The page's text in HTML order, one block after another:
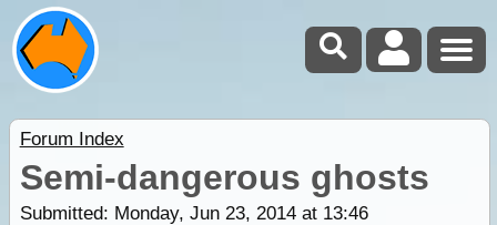
Forum Index
Semi-dangerous ghosts
Submitted: Monday, Jun 23, 2014 at 13:46